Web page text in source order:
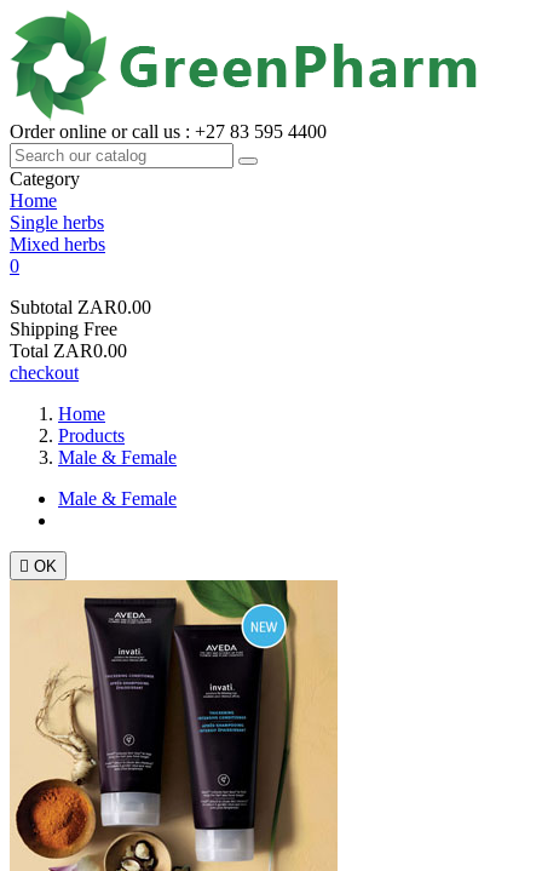
Order online or call us : +27 83 595 4400
Category
Home
Single herbs
Mixed herbs
0
Subtotal ZAR0.00
Shipping Free
Total ZAR0.00
checkout
Home
Products
Male & Female
Male & Female
 OK